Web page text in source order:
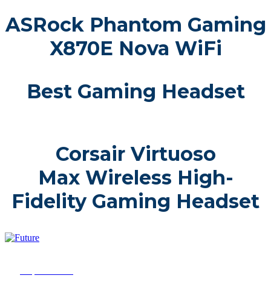
ASRock Phantom Gaming
X870E Nova WiFi
Best Gaming Headset
Corsair Virtuoso
Max Wireless High-
Fidelity Gaming Headset